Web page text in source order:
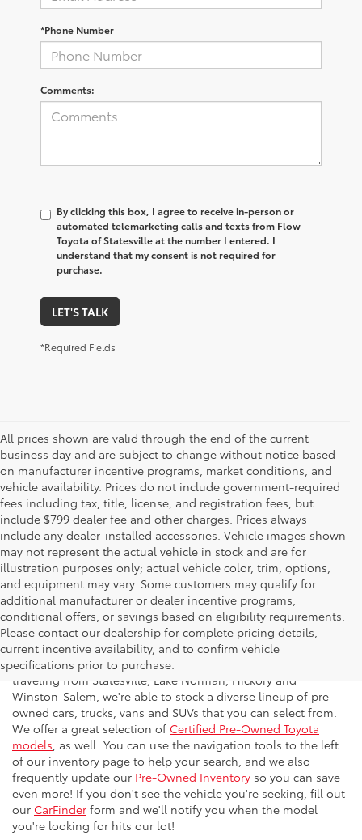
*Phone Number
Comments:
By clicking this box, I agree to receive in-person or
automated telemarketing calls and texts from Flow
Toyota of Statesville at the number I entered. I
understand that my consent is not required for
purchase.
LET'S TALK
*Required Fields
All prices shown are valid through the end of the current
business day and are subject to change without notice based
on manufacturer incentive programs, market conditions, and
vehicle availability. Prices do not include government-required
fees including tax, title, license, and registration fees, but
include $799 dealer fee and other charges. Prices always
include any dealer-installed accessories. Vehicle images shown
may not represent the actual vehicle in stock and are for
illustration purposes only; actual vehicle color, trim, options,
and equipment may vary. Some customers may qualify for
additional manufacturer or dealer incentive programs,
conditional offers, or savings based on eligibility requirements.
Please contact our dealership for complete pricing details,
current incentive availability, and to confirm vehicle
specifications prior to purchase.
Flow Toyota offers a great selection of quality pre-owned
vehicles to the greater Charlotte area. With customers
traveling from Statesville, Lake Norman, Hickory and
Winston-Salem, we're able to stock a diverse lineup of pre-
owned cars, trucks, vans and SUVs that you can select from.
We offer a great selection of Certified Pre-Owned Toyota
models , as well. You can use the navigation tools to the left
of our inventory page to help your search, and we also
frequently update our Pre-Owned Inventory so you can save
even more! If you don't see the vehicle you're seeking, fill out
our CarFinder form and we'll notify you when the model
you're looking for hits our lot!